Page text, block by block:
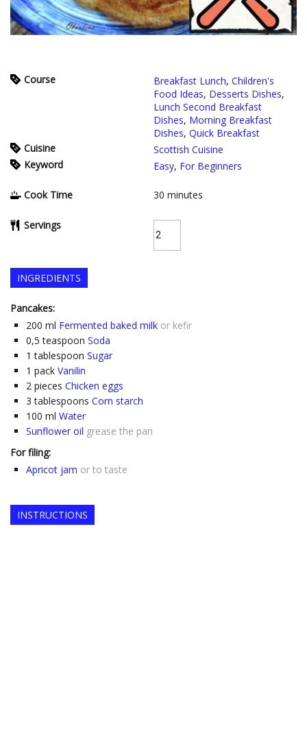
Course Breakfast Lunch, Children's
Food Ideas, Desserts Dishes,
Lunch Second Breakfast
Dishes, Morning Breakfast
Dishes, Quick Breakfast
Cuisine
Scottish Cuisine
Keyword
Easy, For Beginners
Cook Time 30 minutes
Servings
INGREDIENTS
Pancakes:
200 ml Fermented baked milk or kefir
0,5 teaspoon Soda
1 tablespoon Sugar
1 pack Vanilin
2 pieces Chicken eggs
3 tablespoons Corn starch
100 ml Water
Sunflower oil grease the pan
For filing:
Apricot jam or to taste
INSTRUCTIONS